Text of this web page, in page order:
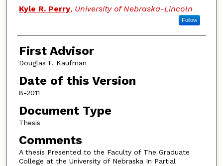
Authors
Kyle R. Perry, University of Nebraska-Lincoln
Follow
First Advisor
Douglas F. Kaufman
Date of this Version
8-2011
Document Type
Thesis
Comments
A thesis Presented to the Faculty of The Graduate
College at the University of Nebraska In Partial